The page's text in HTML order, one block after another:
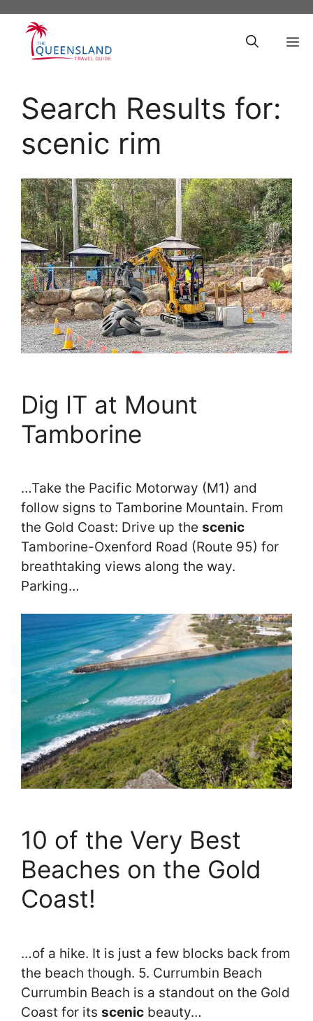
content
Search Results for:
scenic rim
Dig IT at Mount
Tamborine
…Take the Pacific Motorway (M1) and
follow signs to Tamborine Mountain. From
the Gold Coast: Drive up the scenic
Tamborine-Oxenford Road (Route 95) for
breathtaking views along the way.
Parking…
10 of the Very Best
Beaches on the Gold
Coast!
…of a hike. It is just a few blocks back from
the beach though. 5. Currumbin Beach
Currumbin Beach is a standout on the Gold
Coast for its scenic beauty…